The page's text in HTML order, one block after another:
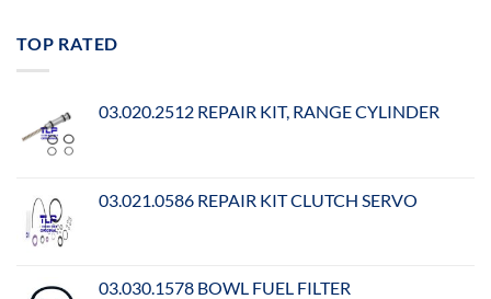
TOP RATED
03.020.2512 REPAIR KIT, RANGE CYLINDER
03.021.0586 REPAIR KIT CLUTCH SERVO
03.030.1578 BOWL FUEL FILTER